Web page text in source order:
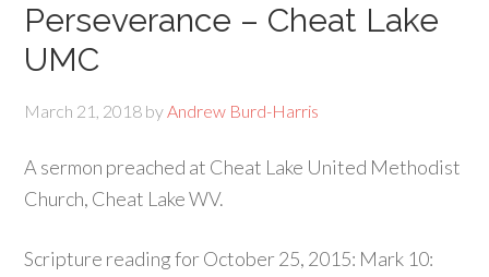
Perseverance – Cheat Lake
UMC
March 21, 2018 byAndrew Burd-Harris
A sermon preached at Cheat Lake United Methodist
Church, Cheat Lake WV.
Scripture reading for October 25, 2015: Mark 10: